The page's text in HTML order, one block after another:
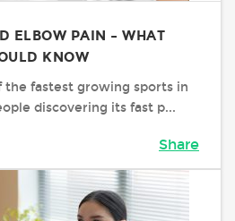
ELBOW PAIN – WHAT
KNOW
the fastest growing sports in
discovering its fast p...
Share